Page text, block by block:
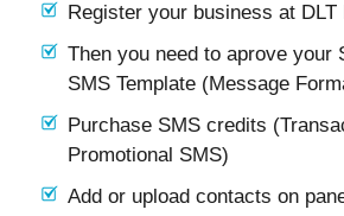
Register your business at DLT
Then you need to aprove your
SMS Template (Message
Purchase SMS credits
Promotional SMS)
Add or upload contacts on